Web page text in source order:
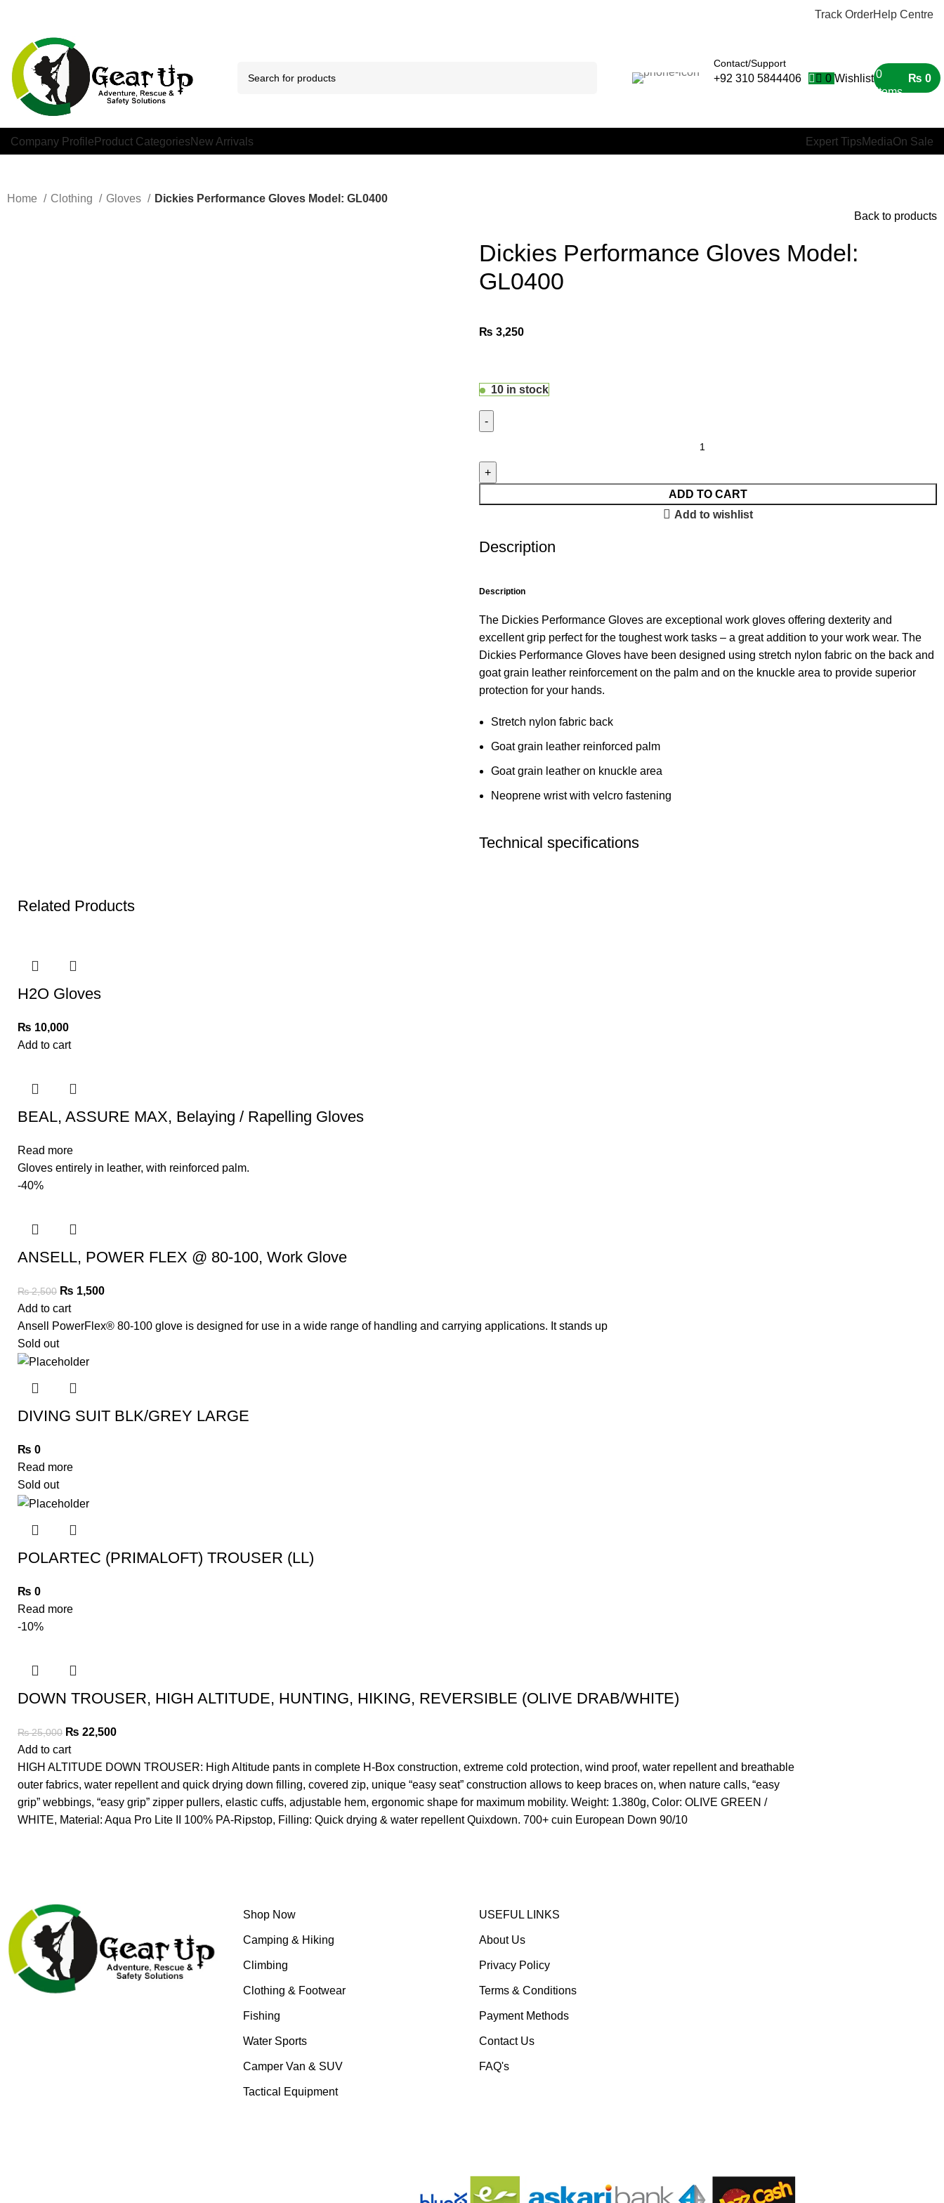
Track OrderHelp Centre
Contact/Support
+92 310 5844406 0 Wishlist0
items
₨ 0
Company Profile Product Categories New Arrivals Expert Tips MediaOn Sale
Home Clothing Gloves
Dickies Performance Gloves Model: GL0400
Back to products
Dickies Performance Gloves Model:
GL0400
₨ 3,250
10 in stock
ADD TO CART
Add to wishlist
Description
Description
The Dickies Performance Gloves are exceptional work gloves offering dexterity and
excellent grip perfect for the toughest work tasks – a great addition to your work wear. The
Dickies Performance Gloves have been designed using stretch nylon fabric on the back and
goat grain leather reinforcement on the palm and on the knuckle area to provide superior
protection for your hands.
Stretch nylon fabric back
Goat grain leather reinforced palm
Goat grain leather on knuckle area
Neoprene wrist with velcro fastening
Technical specifications
Related Products
H2O Gloves
₨ 10,000
Add to cart
BEAL, ASSURE MAX, Belaying / Rapelling Gloves
Read more
Gloves entirely in leather, with reinforced palm.
-40%
ANSELL, POWER FLEX @ 80-100, Work Glove
₨2,500 ₨ 1,500
Add to cart
Ansell PowerFlex® 80-100 glove is designed for use in a wide range of handling and carrying applications. It stands up
Sold out
DIVING SUIT BLK/GREY LARGE
₨ 0
Read more
Sold out
POLARTEC (PRIMALOFT) TROUSER (LL)
₨ 0
Read more
-10%
DOWN TROUSER, HIGH ALTITUDE, HUNTING, HIKING, REVERSIBLE (OLIVE DRAB/WHITE)
₨25,000 ₨ 22,500
Add to cart
HIGH ALTITUDE DOWN TROUSER: High Altitude pants in complete H-Box construction, extreme cold protection, wind proof, water repellent and breathable
outer fabrics, water repellent and quick drying down filling, covered zip, unique “easy seat” construction allows to keep braces on, when nature calls, “easy
grip” webbings, “easy grip” zipper pullers, elastic cuffs, adjustable hem, ergonomic shape for maximum mobility. Weight: 1.380g, Color: OLIVE GREEN /
WHITE, Material: Aqua Pro Lite II 100% PA-Ripstop, Filling: Quick drying & water repellent Quixdown. 700+ cuin European Down 90/10
Shop Now
Camping & Hiking
Climbing
Clothing & Footwear
Fishing
Water Sports
Camper Van & SUV
Tactical Equipment
USEFUL LINKS
About Us
Privacy Policy
Terms & Conditions
Payment Methods
Contact Us
FAQ's